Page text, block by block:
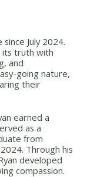
July 2024.
its truth with
and
going nature,
their
earned a
as a
from
Through his
developed
compassion.